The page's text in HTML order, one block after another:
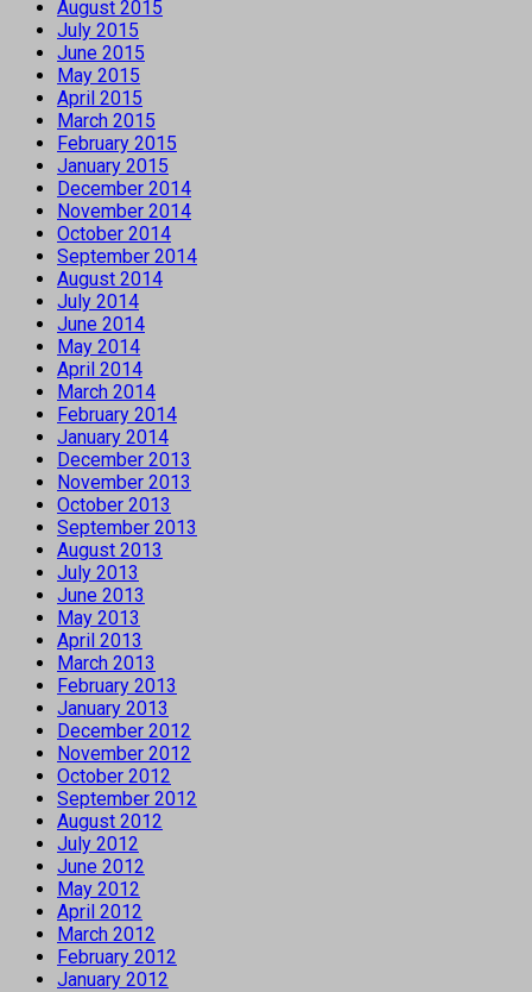
August 2015
July 2015
June 2015
May 2015
April 2015
March 2015
February 2015
January 2015
December 2014
November 2014
October 2014
September 2014
August 2014
July 2014
June 2014
May 2014
April 2014
March 2014
February 2014
January 2014
December 2013
November 2013
October 2013
September 2013
August 2013
July 2013
June 2013
May 2013
April 2013
March 2013
February 2013
January 2013
December 2012
November 2012
October 2012
September 2012
August 2012
July 2012
June 2012
May 2012
April 2012
March 2012
February 2012
January 2012